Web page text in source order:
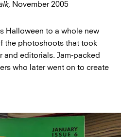
, November 2005
Halloween to a whole new
the photoshoots that took
and editorials. Jam-packed
who later went on to create